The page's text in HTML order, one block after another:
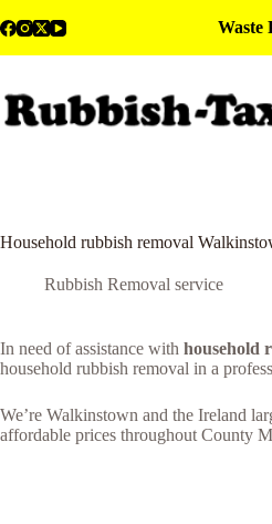
to
Waste
Household rubbish removal
Rubbish Removal service
In need of assistance with household
household rubbish removal in a
We’re Walkinstown and the Ireland
affordable prices throughout County